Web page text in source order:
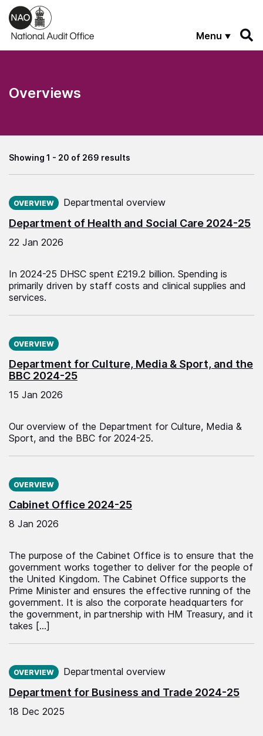
Skip to main content
Menu
Overviews
Showing 1 - 20 of 269 results
Department of Health and Social Care 2024-25
OVERVIEW Departmental overview
22 Jan 2026
In 2024-25 DHSC spent £219.2 billion. Spending is
primarily driven by staff costs and clinical supplies and
services.
Department for Culture, Media & Sport, and the
BBC 2024-25
OVERVIEW
15 Jan 2026
Our overview of the Department for Culture, Media &
Sport, and the BBC for 2024-25.
Cabinet Office 2024-25
OVERVIEW
8 Jan 2026
The purpose of the Cabinet Office is to ensure that the
government works together to deliver for the people of
the United Kingdom. The Cabinet Office supports the
Prime Minister and ensures the effective running of the
government. It is also the corporate headquarters for
the government, in partnership with HM Treasury, and it
takes […]
Department for Business and Trade 2024-25
OVERVIEW Departmental overview
18 Dec 2025